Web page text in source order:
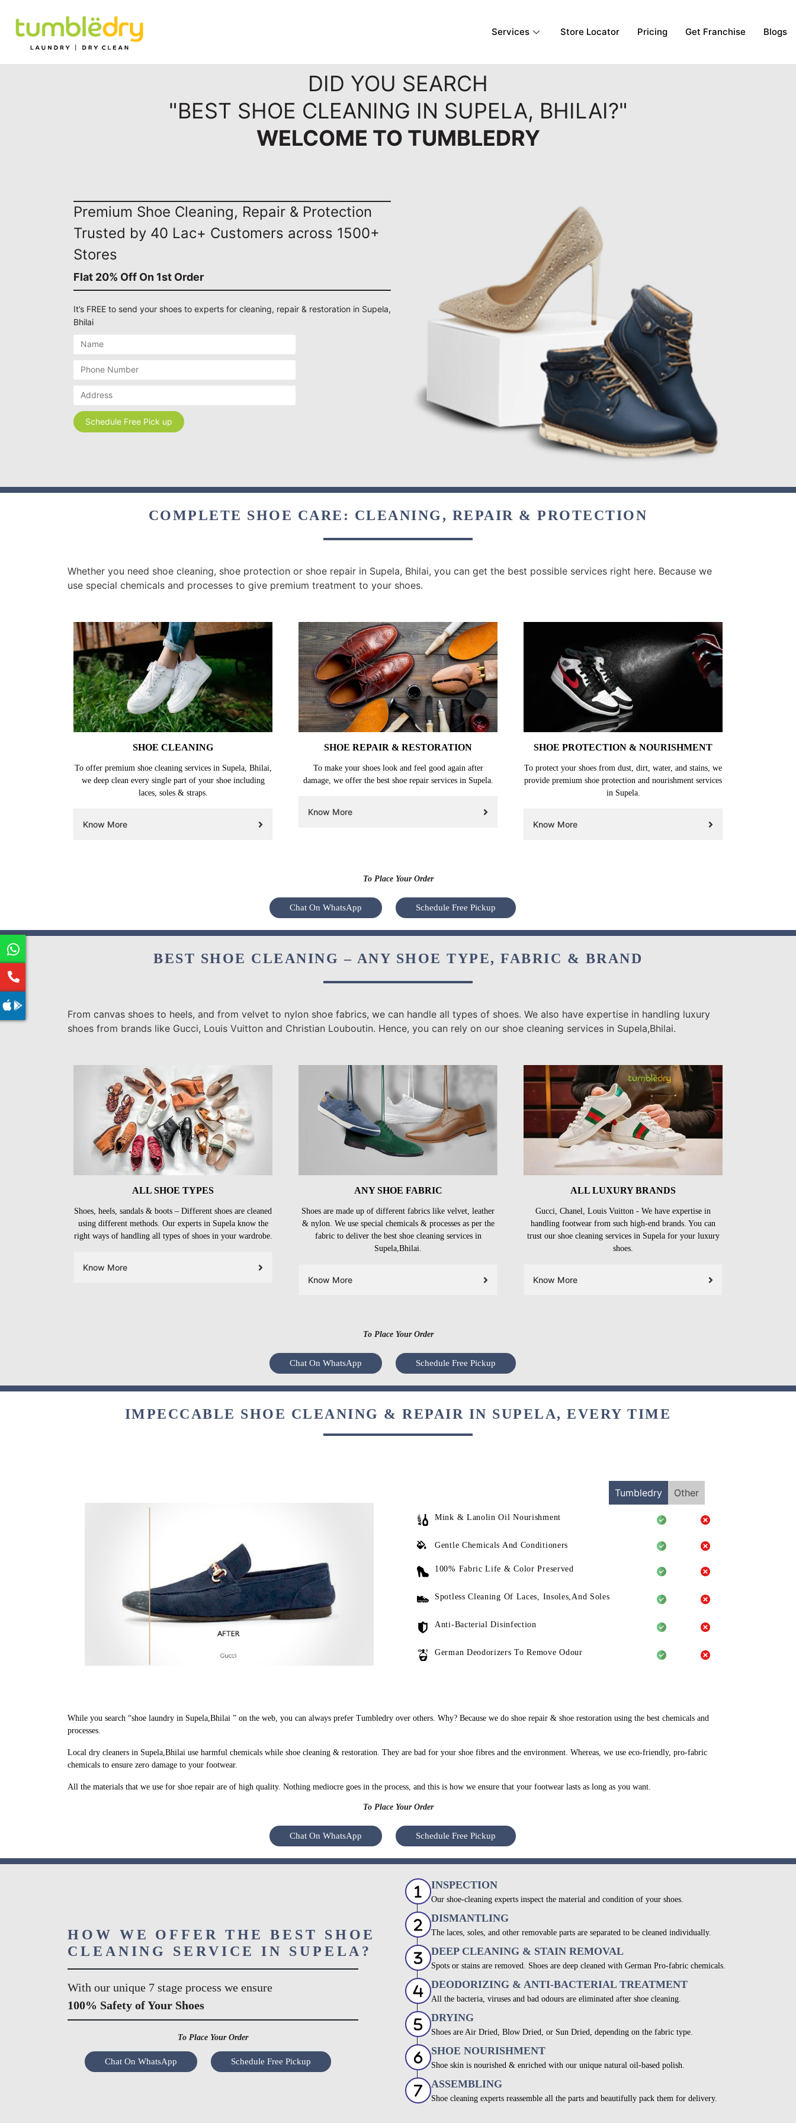
Services Store Locator Pricing Get Franchise Blogs
DID YOU SEARCH
"BEST SHOE CLEANING IN SUPELA, BHILAI?"
WELCOME TO TUMBLEDRY
Premium Shoe Cleaning, Repair & Protection
Trusted by 40 Lac+ Customers across 1500+
Stores
Flat 20% Off On 1st Order
It’s FREE to send your shoes to experts for cleaning, repair & restoration in Supela,
Bhilai
COMPLETE SHOE CARE: CLEANING, REPAIR & PROTECTION
Whether you need shoe cleaning, shoe protection or shoe repair in Supela, Bhilai, you can get the best possible services right here. Because we
use special chemicals and processes to give premium treatment to your shoes.
SHOE CLEANING
To offer premium shoe cleaning services in Supela, Bhilai,
we deep clean every single part of your shoe including
laces, soles & straps.
Know More
SHOE REPAIR & RESTORATION
To make your shoes look and feel good again after
damage, we offer the best shoe repair services in Supela.
Know More
SHOE PROTECTION & NOURISHMENT
To protect your shoes from dust, dirt, water, and stains, we
provide premium shoe protection and nourishment services
in Supela.
Know More
To Place Your Order
Chat On WhatsApp Schedule Free Pickup
BEST SHOE CLEANING – ANY SHOE TYPE, FABRIC & BRAND
From canvas shoes to heels, and from velvet to nylon shoe fabrics, we can handle all types of shoes. We also have expertise in handling luxury
shoes from brands like Gucci, Louis Vuitton and Christian Louboutin. Hence, you can rely on our shoe cleaning services in Supela,Bhilai.
ALL SHOE TYPES
Shoes, heels, sandals & boots – Different shoes are cleaned
using different methods. Our experts in Supela know the
right ways of handling all types of shoes in your wardrobe.
Know More
ANY SHOE FABRIC
Shoes are made up of different fabrics like velvet, leather
& nylon. We use special chemicals & processes as per the
fabric to deliver the best shoe cleaning services in
Supela,Bhilai.
Know More
ALL LUXURY BRANDS
Gucci, Chanel, Louis Vuitton - We have expertise in
handling footwear from such high-end brands. You can
trust our shoe cleaning services in Supela for your luxury
shoes.
Know More
To Place Your Order
Chat On WhatsApp Schedule Free Pickup
IMPECCABLE SHOE CLEANING & REPAIR IN SUPELA, EVERY TIME
Tumbledry Other
Mink & Lanolin Oil Nourishment
Gentle Chemicals And Conditioners
100% Fabric Life & Color Preserved
Spotless Cleaning Of Laces, Insoles,And Soles
Anti-Bacterial Disinfection
German Deodorizers To Remove Odour
While you search “shoe laundry in Supela,Bhilai ” on the web, you can always prefer Tumbledry over others. Why? Because we do shoe repair & shoe restoration using the best chemicals and
processes.
Local dry cleaners in Supela,Bhilai use harmful chemicals while shoe cleaning & restoration. They are bad for your shoe fibres and the environment. Whereas, we use eco-friendly, pro-fabric
chemicals to ensure zero damage to your footwear.
All the materials that we use for shoe repair are of high quality. Nothing mediocre goes in the process, and this is how we ensure that your footwear lasts as long as you want.
To Place Your Order
Chat On WhatsApp Schedule Free Pickup
HOW WE OFFER THE BEST SHOE
CLEANING SERVICE IN SUPELA?
With our unique 7 stage process we ensure
100% Safety of Your Shoes
To Place Your Order
Chat On WhatsApp Schedule Free Pickup
INSPECTION
Our shoe-cleaning experts inspect the material and condition of your shoes.
DISMANTLING
The laces, soles, and other removable parts are separated to be cleaned individually.
DEEP CLEANING & STAIN REMOVAL
Spots or stains are removed. Shoes are deep cleaned with German Pro-fabric chemicals.
DEODORIZING & ANTI-BACTERIAL TREATMENT
All the bacteria, viruses and bad odours are eliminated after shoe cleaning.
DRYING
Shoes are Air Dried, Blow Dried, or Sun Dried, depending on the fabric type.
SHOE NOURISHMENT
Shoe skin is nourished & enriched with our unique natural oil-based polish.
ASSEMBLING
Shoe cleaning experts reassemble all the parts and beautifully pack them for delivery.